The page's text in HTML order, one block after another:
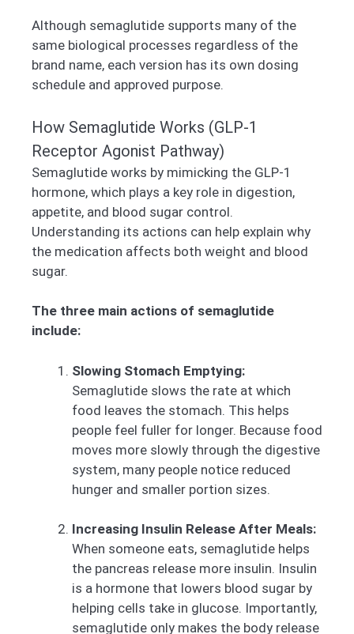
Although semaglutide supports many of the
same biological processes regardless of the
brand name, each version has its own dosing
schedule and approved purpose.
How Semaglutide Works (GLP-1
Receptor Agonist Pathway)
Semaglutide works by mimicking the GLP-1
hormone, which plays a key role in digestion,
appetite, and blood sugar control.
Understanding its actions can help explain why
the medication affects both weight and blood
sugar.
The three main actions of semaglutide
include:
Slowing Stomach Emptying:
Semaglutide slows the rate at which
food leaves the stomach. This helps
people feel fuller for longer. Because food
moves more slowly through the digestive
system, many people notice reduced
hunger and smaller portion sizes.
Increasing Insulin Release After Meals:
When someone eats, semaglutide helps
the pancreas release more insulin. Insulin
is a hormone that lowers blood sugar by
helping cells take in glucose. Importantly,
semaglutide only makes the body release